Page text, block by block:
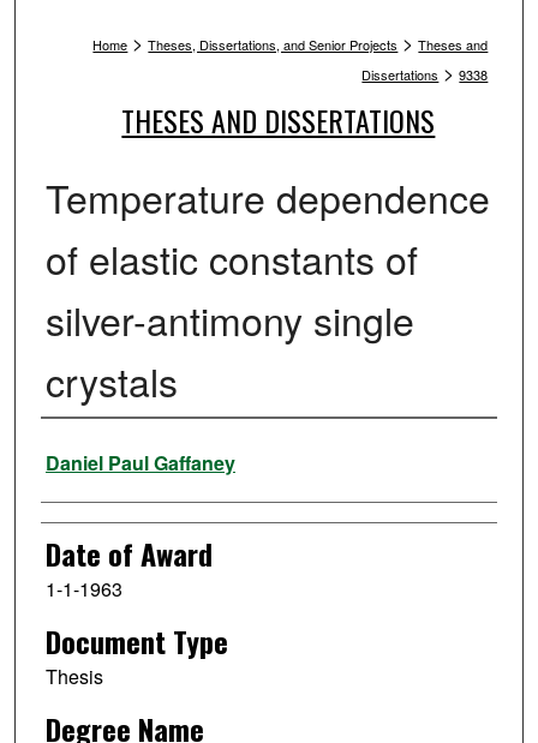
Home > Theses, Dissertations, and Senior Projects > Theses and
Dissertations > 9338
THESES AND DISSERTATIONS
Temperature dependence
of elastic constants of
silver-antimony single
crystals
Author
Daniel Paul Gaffaney
Date of Award
1-1-1963
Document Type
Thesis
Degree Name